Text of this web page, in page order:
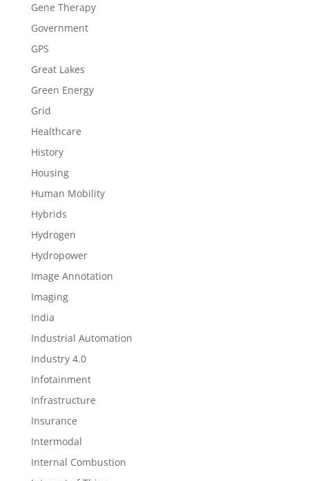
Gene Therapy
Government
GPS
Great Lakes
Green Energy
Grid
Healthcare
History
Housing
Human Mobility
Hybrids
Hydrogen
Hydropower
Image Annotation
Imaging
India
Industrial Automation
Industry 4.0
Infotainment
Infrastructure
Insurance
Intermodal
Internal Combustion